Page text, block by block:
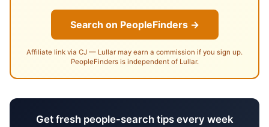
Search on PeopleFinders →
Affiliate link via CJ — Lullar may earn a commission if you sign up.
PeopleFinders is independent of Lullar.
Get fresh people-search tips every week